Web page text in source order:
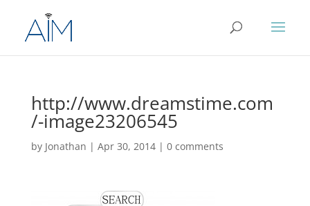
http://www.dreamstime.com
/-image23206545
by Jonathan | Apr 30, 2014| 0 comments